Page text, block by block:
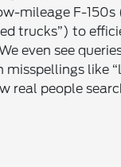
mileage F-
trucks”) to
even see
misspellings like
real people